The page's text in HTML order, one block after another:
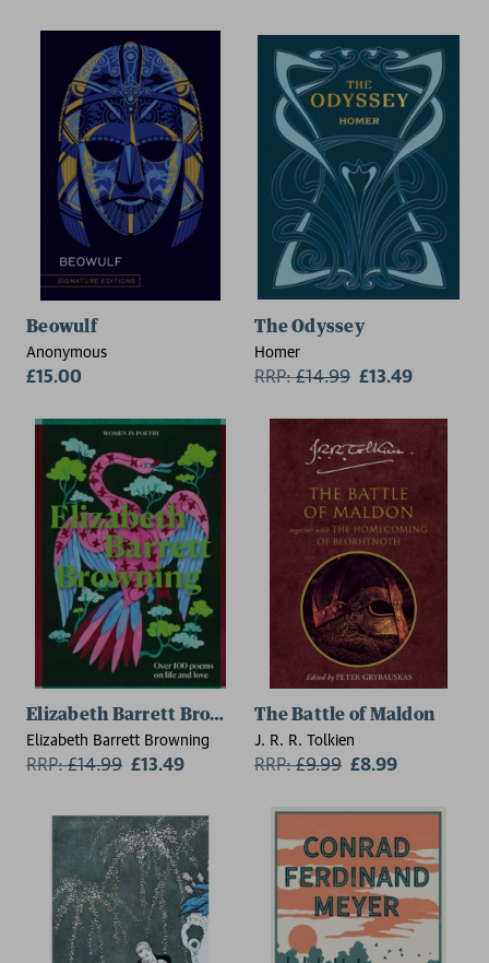
Beowulf
Anonymous
£15.00
The Odyssey
Homer
RRP:£14.99 £13.49
Elizabeth Barrett Browning
Elizabeth Barrett Browning
RRP:£14.99 £13.49
The Battle of Maldon
J. R. R. Tolkien
RRP:£9.99 £8.99